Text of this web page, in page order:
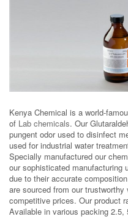
Kenya Chemical is a world-
of Lab chemicals. Our
pungent odor used to disinfect
used for industrial water
Specially manufactured our
our sophisticated manufacturing
due to their accurate
are sourced from our
competitive prices. Our product
Available in various packing